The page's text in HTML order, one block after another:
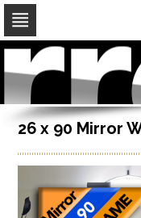
Skip
navigation
Skip
to
content26 x 90 Mirror